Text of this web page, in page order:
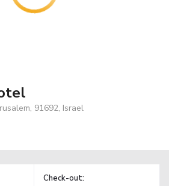
91692, Israel
Check-out: